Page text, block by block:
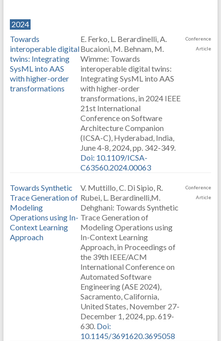
2024
Towards
interoperable digital
twins: Integrating
SysML into AAS
with higher-order
transformations
E. Ferko, L. Berardinelli, A.
Bucaioni, M. Behnam, M.
Wimme: Towards
interoperable digital twins:
Integrating SysML into AAS
with higher-order
transformations, in 2024 IEEE
21st International
Conference on Software
Architecture Companion
(ICSA-C), Hyderabad, India,
June 4-8, 2024, pp. 342-349.
Doi: 10.1109/ICSA-
C63560.2024.00063
Conference
Article
Towards Synthetic
Trace Generation of
Modeling
Operations using In-
Context Learning
Approach
V. Muttillo, C. Di Sipio, R.
Rubei, L. Berardinelli,M.
Dehghani: Towards Synthetic
Trace Generation of
Modeling Operations using
In-Context Learning
Approach, in Proceedings of
the 39th IEEE/ACM
International Conference on
Automated Software
Engineering (ASE 2024),
Sacramento, California,
United States, November 27-
December 1, 2024, pp. 619-
630. Doi:
10.1145/3691620.3695058
Conference
Article